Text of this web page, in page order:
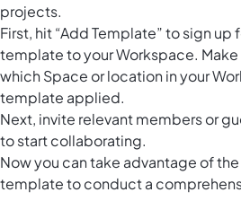
projects.
First, hit “Add Template” to sign
template to your Workspace.
which Space or location in your
template applied.
Next, invite relevant members or
to start collaborating.
Now you can take advantage of
template to conduct a